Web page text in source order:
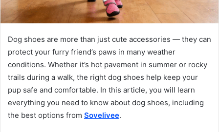
Dog shoes are more than just cute accessories — they can
protect your furry friend’s paws in many weather
conditions. Whether it’s hot pavement in summer or rocky
trails during a walk, the right dog shoes help keep your
pup safe and comfortable. In this article, you will learn
everything you need to know about dog shoes, including
the best options from Sovelivee.